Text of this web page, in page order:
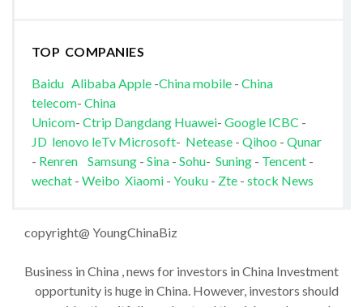
TOP COMPANIES
Baidu AlibabaApple-China mobile- China
telecom- China
Unicom- Ctrip Dangdang Huawei- Google ICBC -
JD lenovo leTv Microsoft- Netease- Qihoo - Qunar
- Renren Samsung- Sina- Sohu- Suning- Tencent-
wechat - Weibo Xiaomi- Youku - Zte- stock News
copyright@ YoungChinaBiz
Business in China , news for investors in China Investment
opportunity is huge in China. However, investors should